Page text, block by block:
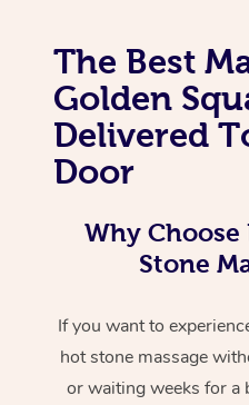
The Best
Golden
Delivered
Door
Why Choose
Stone
If you want to
hot stone massage
or waiting weeks for a